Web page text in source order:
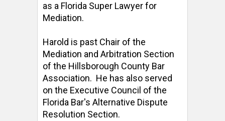
as a Florida Super Lawyer for
Mediation.
Harold is past Chair of the
Mediation and Arbitration Section
of the Hillsborough County Bar
Association.  He has also served
on the Executive Council of the
Florida Bar's Alternative Dispute
Resolution Section.